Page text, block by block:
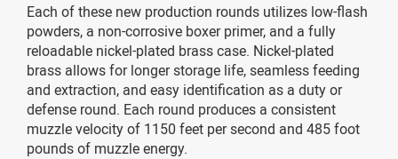
Each of these new production rounds utilizes low-flash
powders, a non-corrosive boxer primer, and a fully
reloadable nickel-plated brass case. Nickel-plated
brass allows for longer storage life, seamless feeding
and extraction, and easy identification as a duty or
defense round. Each round produces a consistent
muzzle velocity of 1150 feet per second and 485 foot
pounds of muzzle energy.